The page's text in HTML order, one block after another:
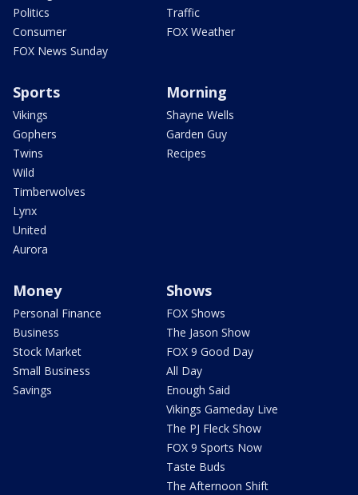
Politics
Consumer
FOX News Sunday
Traffic
FOX Weather
Sports
Vikings
Gophers
Twins
Wild
Timberwolves
Lynx
United
Aurora
Morning
Shayne Wells
Garden Guy
Recipes
Money
Personal Finance
Business
Stock Market
Small Business
Savings
Shows
FOX Shows
The Jason Show
FOX 9 Good Day
All Day
Enough Said
Vikings Gameday Live
The PJ Fleck Show
FOX 9 Sports Now
Taste Buds
The Afternoon Shift